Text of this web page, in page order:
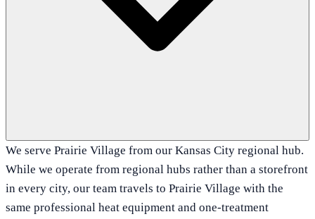
We serve Prairie Village from our Kansas City regional hub.
While we operate from regional hubs rather than a storefront
in every city, our team travels to Prairie Village with the
same professional heat equipment and one-treatment